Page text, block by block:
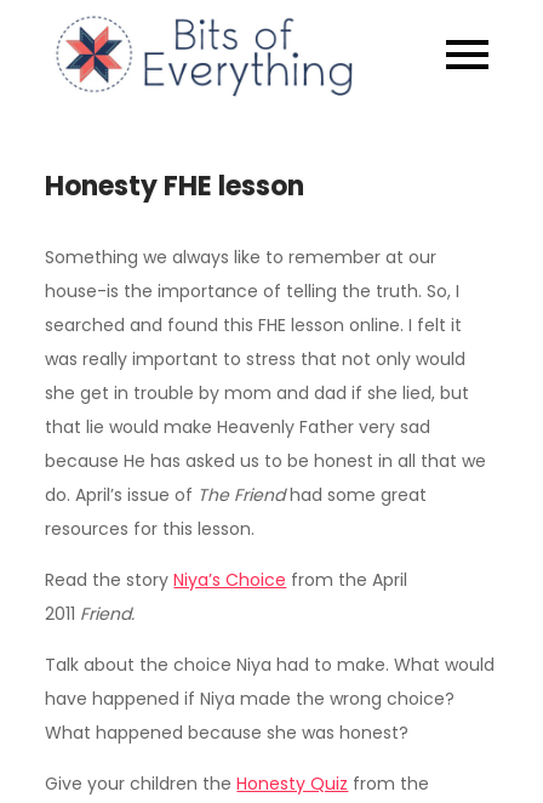
content
Bits of
Honesty FHE lesson
Something we always like to remember at our
house-is the importance of telling the truth. So, I
searched and found this FHE lesson online. I felt it
was really important to stress that not only would
she get in trouble by mom and dad if she lied, but
that lie would make Heavenly Father very sad
because He has asked us to be honest in all that we
do. April’s issue of The Friendhad some great
resources for this lesson.
Read the storyNiya’s Choice from the April
2011 Friend.
Talk about the choice Niya had to make. What would
have happened if Niya made the wrong choice?
What happened because she was honest?
Give your children theHonesty Quiz from the